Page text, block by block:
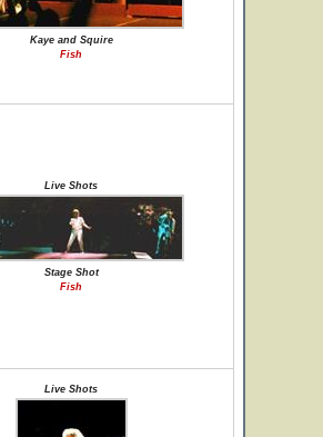
Kaye and Squire
Fish
Live Shots
Stage Shot
Fish
Live Shots